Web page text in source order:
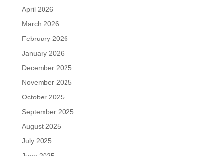
April 2026
March 2026
February 2026
January 2026
December 2025
November 2025
October 2025
September 2025
August 2025
July 2025